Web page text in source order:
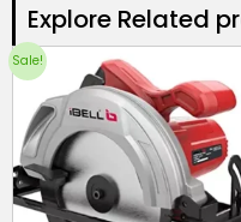
Explore Related
Sale!